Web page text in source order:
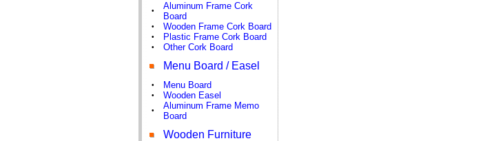
•
Aluminum Frame Cork
Board
• Wooden Frame Cork Board
• Plastic Frame Cork Board
• Other Cork Board
Menu Board / Easel
• Menu Board
• Wooden Easel
•
Aluminum Frame Memo
Board
Wooden Furniture